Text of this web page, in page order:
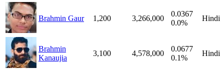
Brahmin Gaur 1,200 3,266,000
0.0367
0.0%
Hindi
Brahmin
Kanaujia
3,100 4,578,000
0.0677
0.1%
Hindi